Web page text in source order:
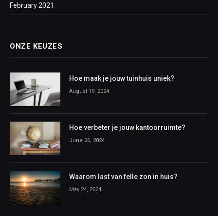
February 2021
ONZE KEUZES
Hoe maak je jouw tuinhuis uniek?
August 19, 2024
Hoe verbeter je jouw kantoorruimte?
June 26, 2024
Waarom last van felle zon in huis?
May 24, 2024